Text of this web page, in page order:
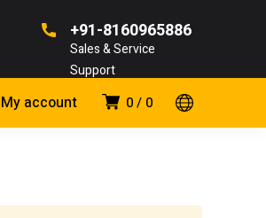
+91-8160965886
Sales & Service
Support
0 0
My account